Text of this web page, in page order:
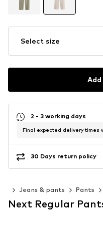
Select size
2 - 3 working days
Final expected delivery times
30 Days return policy
Jeans & pants Pants
Next Regular